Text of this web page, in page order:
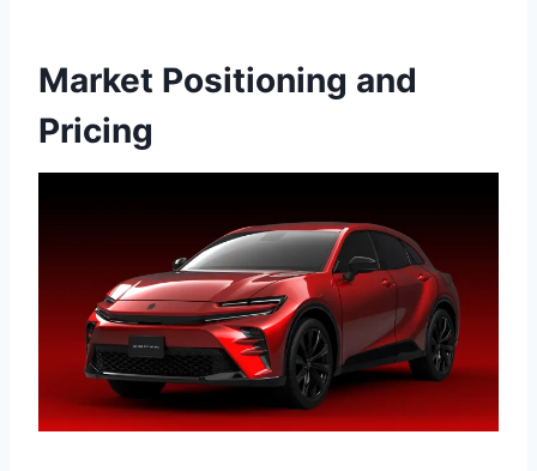
Market Positioning and
Pricing